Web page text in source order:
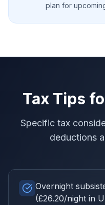
plan for
Tax Tips
Specific tax
deductions
Overnight
(£26.20/night in